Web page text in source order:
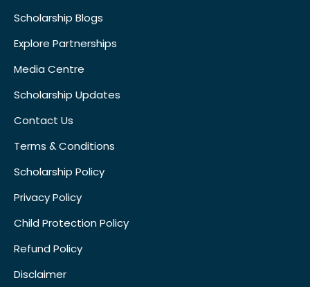
Scholarship Blogs
Explore Partnerships
Media Centre
Scholarship Updates
Contact Us
Terms & Conditions
Scholarship Policy
Privacy Policy
Child Protection Policy
Refund Policy
Disclaimer